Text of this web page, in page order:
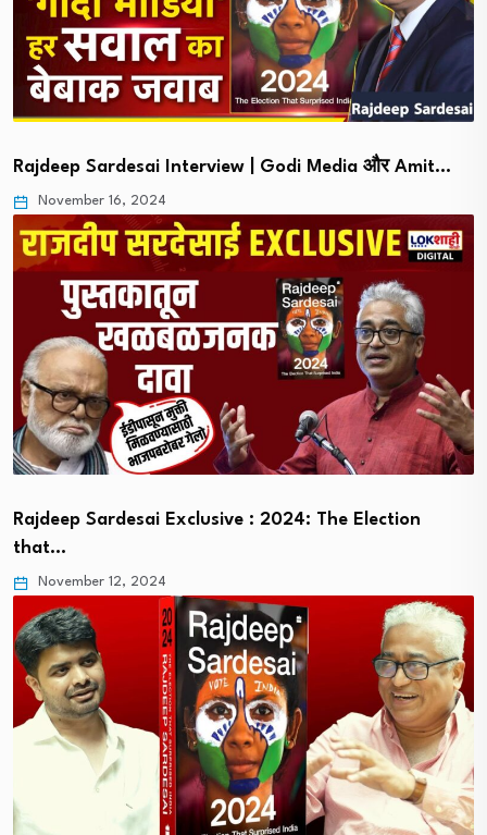
Rajdeep Sardesai Interview | Godi Media और Amit…
November 16, 2024
Rajdeep Sardesai Exclusive : 2024: The Election
that…
November 12, 2024